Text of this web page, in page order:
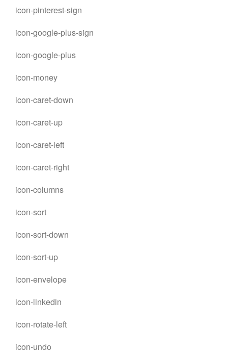
icon-pinterest-sign
icon-google-plus-sign
icon-google-plus
icon-money
icon-caret-down
icon-caret-up
icon-caret-left
icon-caret-right
icon-columns
icon-sort
icon-sort-down
icon-sort-up
icon-envelope
icon-linkedin
icon-rotate-left
icon-undo